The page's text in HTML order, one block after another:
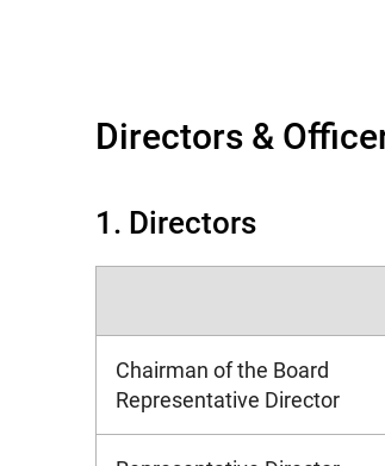
Directors &
1. Directors
Chairman of the Board
Representative Director